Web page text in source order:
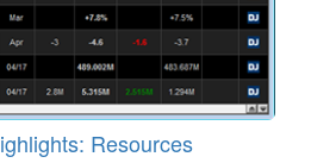
Resources